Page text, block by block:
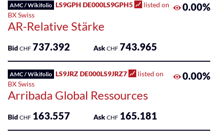
AMC / Wikifolio LS9GPH DE000LS9GPH5
listed on
BX Swiss
AR-Relative Stärke
0.00%
Bid CHF 737.392 Ask CHF 743.965
AMC / Wikifolio LS9JRZ DE000LS9JRZ7
listed on
BX Swiss
Arribada Global Ressources
0.00%
Bid CHF 163.557 Ask CHF 165.181